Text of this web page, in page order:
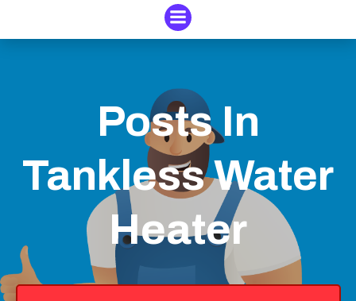
Posts In
Tankless Water
Heater